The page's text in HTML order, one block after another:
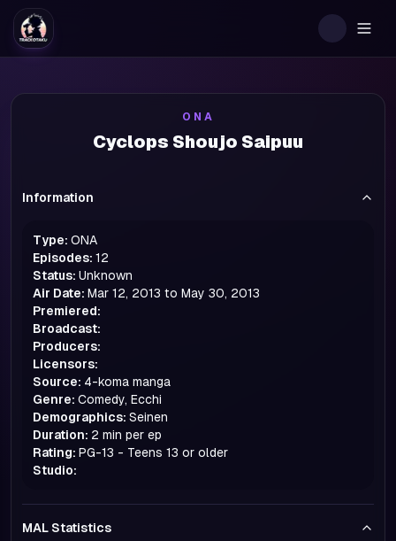
ONA
Cyclops Shoujo Saipuu
Information
Type: ONA
Episodes: 12
Status: Unknown
Air Date: Mar 12, 2013 to May 30, 2013
Premiered:
Broadcast:
Producers:
Licensors:
Source: 4-koma manga
Genre: Comedy, Ecchi
Demographics: Seinen
Duration: 2 min per ep
Rating: PG-13 - Teens 13 or older
Studio:
MAL Statistics